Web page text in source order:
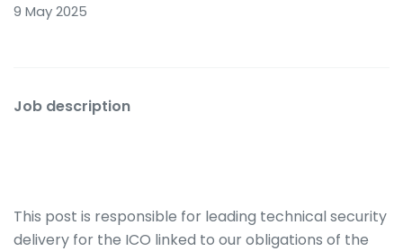
9 May 2025
Job description
This post is responsible for leading technical security
delivery for the ICO linked to our obligations of the